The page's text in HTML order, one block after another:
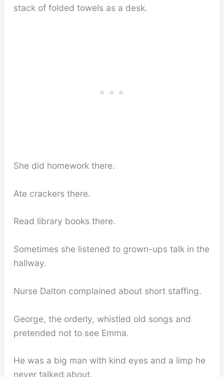
stack of folded towels as a desk.
She did homework there.
Ate crackers there.
Read library books there.
Sometimes she listened to grown-ups talk in the
hallway.
Nurse Dalton complained about short staffing.
George, the orderly, whistled old songs and
pretended not to see Emma.
He was a big man with kind eyes and a limp he
never talked about.